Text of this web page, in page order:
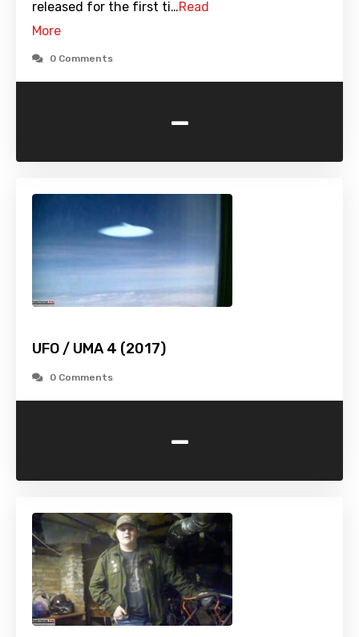
released for the first ti…Read
More
0 Comments
-
UFO / UMA 4 (2017)
0 Comments
-